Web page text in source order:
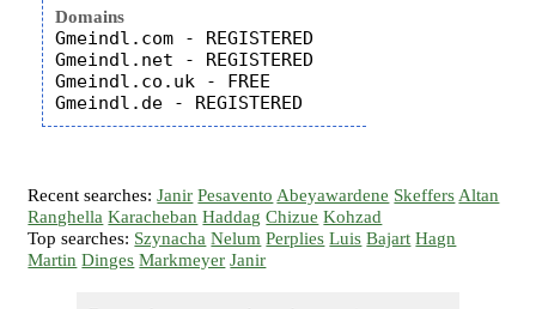
Domains
Gmeindl.com - REGISTERED
Gmeindl.net - REGISTERED
Gmeindl.co.uk - FREE
Recent searches:Janir Pesavento Abeyawardene Skeffers Altan
Ranghella Karacheban Haddag Chizue Kohzad
Top searches: Szynacha Nelum Perplies Luis Bajart Hagn
Martin Dinges Markmeyer Janir